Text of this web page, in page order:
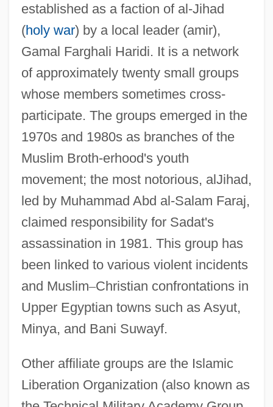
established as a faction of al-Jihad
(holy war) by a local leader (amir),
Gamal Farghali Haridi. It is a network
of approximately twenty small groups
whose members sometimes cross-
participate. The groups emerged in the
1970s and 1980s as branches of the
Muslim Broth-erhood's youth
movement; the most notorious, alJihad,
led by Muhammad Abd al-Salam Faraj,
claimed responsibility for Sadat's
assassination in 1981. This group has
been linked to various violent incidents
and Muslim–Christian confrontations in
Upper Egyptian towns such as Asyut,
Minya, and Bani Suwayf.
Other affiliate groups are the Islamic
Liberation Organization (also known as